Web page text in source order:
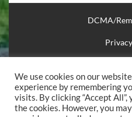
DCMA/
.
We use cookies on our
experience by remembering
visits. By clicking “Accept
the cookies. However, you